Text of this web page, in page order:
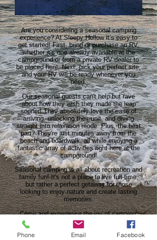
Are you considering a seasonal camping
experience? At Sleepy Hollow it’s easy to
get started! First, bring or purchase an RV,
whether it’s one already available at the
campground or from a private RV dealer to
be placed here. Next, pick your perfect site,
and your RV will be ready whenever you
need.
Our seasonal guests can't help but rave
about how they wish they made the leap
sooner! They absolutely love the ease of
arriving, unlocking their unit, and diving
straight into relaxation mode. Plus, the best
part? They're just minutes away from the
beach and boardwalk, all while enjoying a
fantastic array of activities right here at the
campground!
Seasonal camping is all about recreation and
family fun! It's not a place to live full-time,
but rather a perfect getaway for those
looking to enjoy nature and create lasting
memories.
Come and experience the joy of camping,
relaxation, and adventure in our beautiful
surroundings. Make Sleepy Hollow your
perfect vacation destination!
Phone Email Facebook